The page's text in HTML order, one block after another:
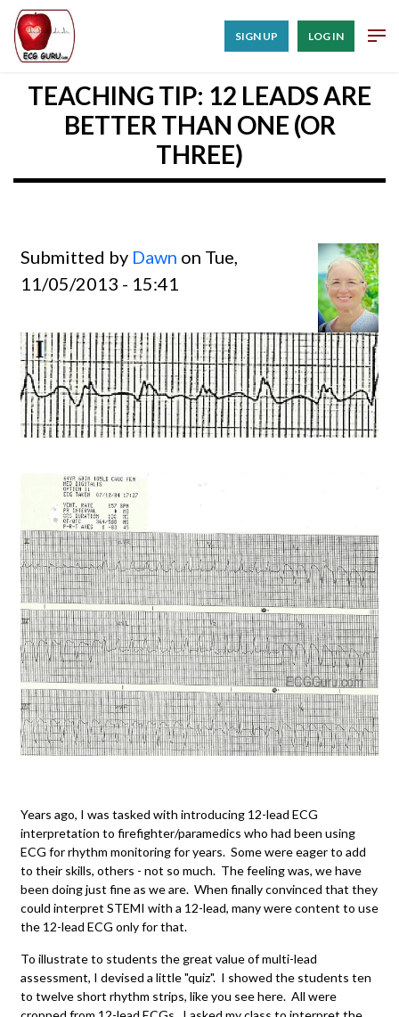
SIGN UP LOG IN
TEACHING TIP: 12 LEADS ARE
BETTER THAN ONE (OR
THREE)
Submitted by Dawn on Tue,
11/05/2013 - 15:41
Years ago, I was tasked with introducing 12-lead ECG
interpretation to firefighter/paramedics who had been using
ECG for rhythm monitoring for years. Some were eager to add
to their skills, others - not so much. The feeling was, we have
been doing just fine as we are. When finally convinced that they
could interpret STEMI with a 12-lead, many were content to use
the 12-lead ECG only for that.
To illustrate to students the great value of multi-lead
assessment, I devised a little "quiz". I showed the students ten
to twelve short rhythm strips, like you see here. All were